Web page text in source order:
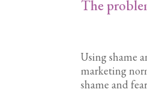
The
Using shame
marketing
shame and